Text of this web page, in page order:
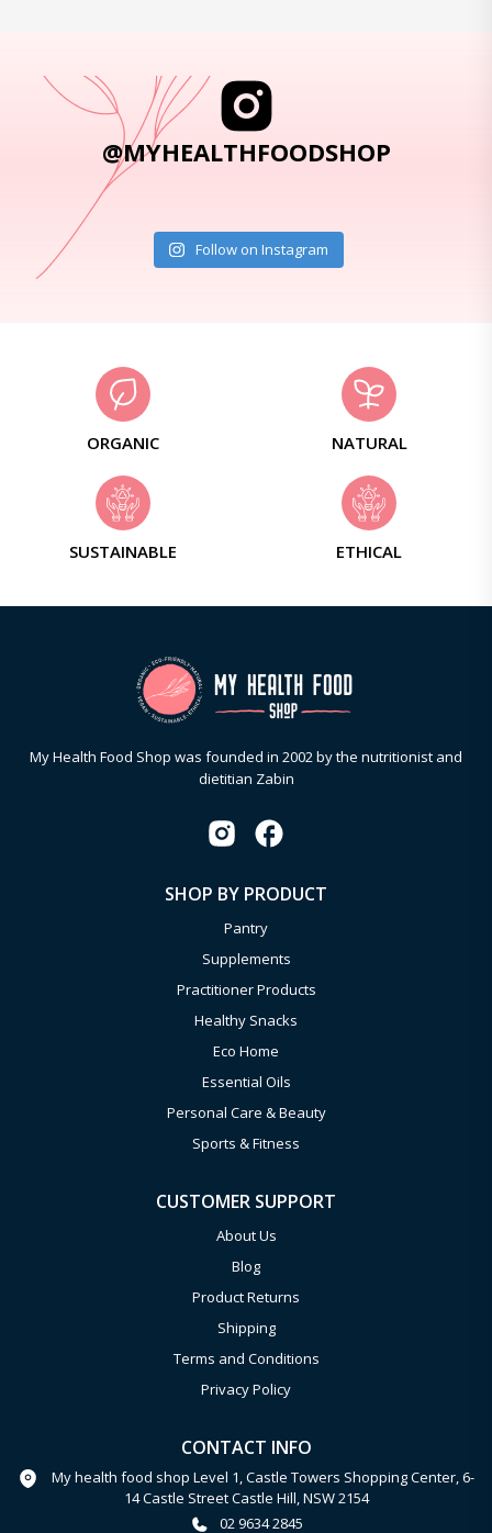
@MYHEALTHFOODSHOP
Follow on Instagram
ORGANIC NATURAL
SUSTAINABLE ETHICAL
My Health Food Shop was founded in 2002 by the nutritionist and
dietitian Zabin
SHOP BY PRODUCT
Pantry
Supplements
Practitioner Products
Healthy Snacks
Eco Home
Essential Oils
Personal Care & Beauty
Sports & Fitness
CUSTOMER SUPPORT
About Us
Blog
Product Returns
Shipping
Terms and Conditions
Privacy Policy
CONTACT INFO
My health food shop Level 1, Castle Towers Shopping Center, 6-
14 Castle Street Castle Hill, NSW 2154
02 9634 2845